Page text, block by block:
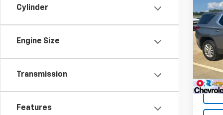
Cylinder
Engine Size
Transmission
Features
Used
VIN:
Model: